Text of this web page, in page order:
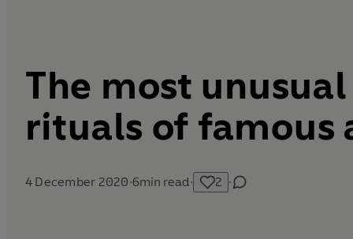
The most
rituals of famous
4 December 2020·6min read· 2 ·